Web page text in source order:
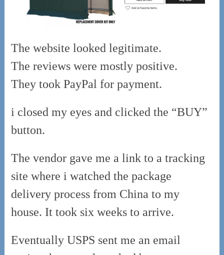
The website looked legitimate.
The reviews were mostly positive.
They took PayPal for payment.
i closed my eyes and clicked the “BUY”
button.
The vendor gave me a link to a tracking
site where i watched the package
delivery process from China to my
house. It took six weeks to arrive.
Eventually USPS sent me an email